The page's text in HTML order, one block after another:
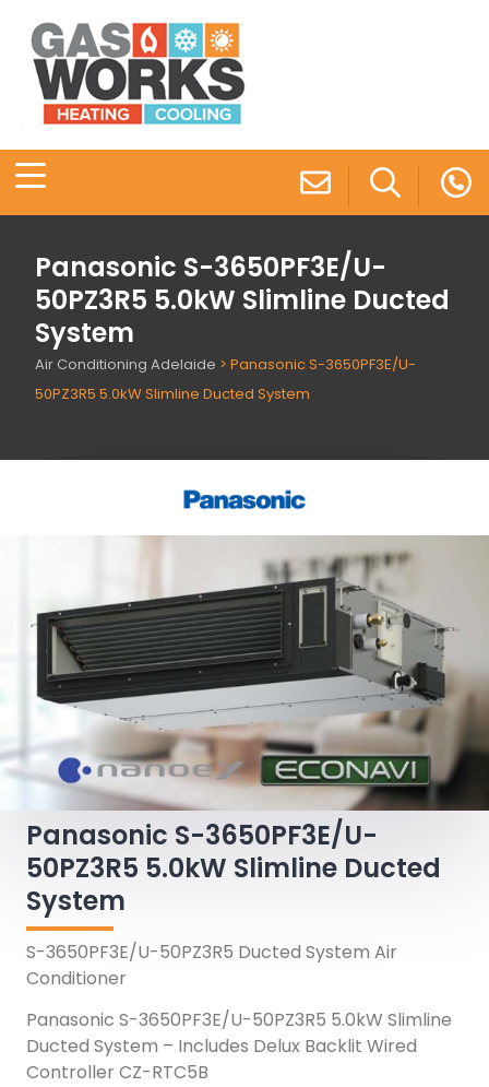
Panasonic S-3650PF3E/U-
50PZ3R5 5.0kW Slimline Ducted
System
Air Conditioning Adelaide > Panasonic S-3650PF3E/U-
50PZ3R5 5.0kW Slimline Ducted System
Panasonic S-3650PF3E/U-
50PZ3R5 5.0kW Slimline Ducted
System
S-3650PF3E/U-50PZ3R5 Ducted System Air
Conditioner
Panasonic S-3650PF3E/U-50PZ3R5 5.0kW Slimline
Ducted System – Includes Delux Backlit Wired
Controller CZ-RTC5B